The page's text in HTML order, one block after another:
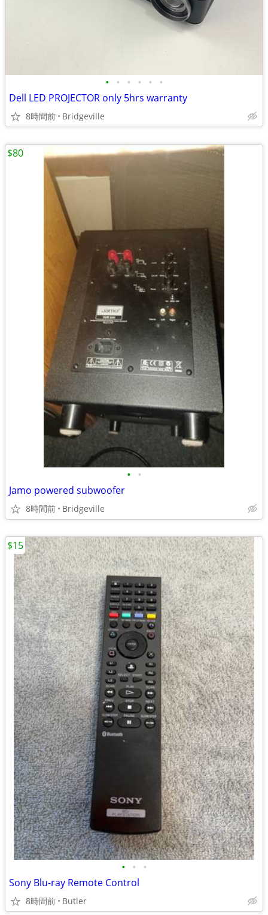
• • • • • •
Dell LED PROJECTOR only 5hrs warranty
8時間前 Bridgeville
• •
Jamo powered subwoofer
8時間前 Bridgeville
$80
• • •
Sony Blu-ray Remote Control
8時間前 Butler
$15